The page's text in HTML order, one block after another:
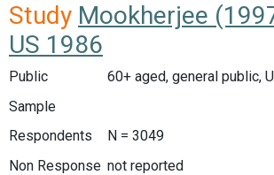
Study Mookherjee
US 1986
Public
60+ aged, general public,
Sample
Respondents
N = 3049
Non Response not reported